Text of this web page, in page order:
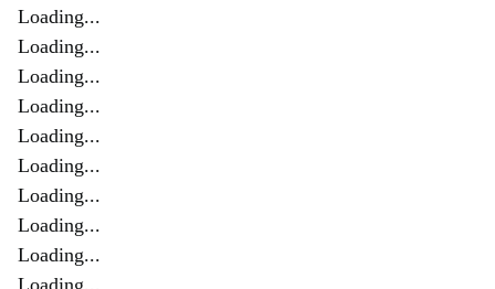
Loading...
Loading...
Loading...
Loading...
Loading...
Loading...
Loading...
Loading...
Loading...